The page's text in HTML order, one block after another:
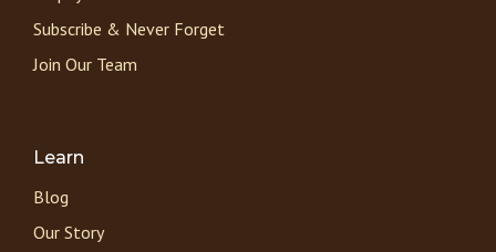
Subscribe & Never Forget
Join Our Team
Learn
Blog
Our Story